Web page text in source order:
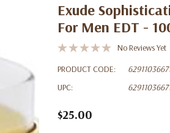
Exude
For Men EDT -
No Reviews Yet
PRODUCT CODE:
UPC:
$25.00